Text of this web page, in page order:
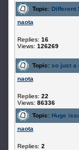
Topic: Different
naota
Replies: 16
Views: 126269
Topic: so just a
naota
Replies: 22
Views: 86336
Topic: Huge
naota
Replies: 2